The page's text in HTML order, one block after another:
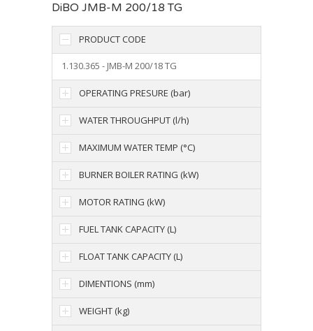
DiBO JMB-M 200/18 TG
PRODUCT CODE
1.130.365 - JMB-M 200/18 TG
OPERATING PRESURE (bar)
WATER THROUGHPUT (l/h)
MAXIMUM WATER TEMP (°C)
BURNER BOILER RATING (kW)
MOTOR RATING (kW)
FUEL TANK CAPACITY (L)
FLOAT TANK CAPACITY (L)
DIMENTIONS (mm)
WEIGHT (kg)